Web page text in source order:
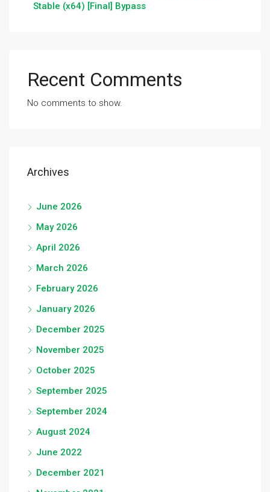
Stable (x64) [Final] Bypass
Recent Comments
No comments to show.
Archives
June 2026
May 2026
April 2026
March 2026
February 2026
January 2026
December 2025
November 2025
October 2025
September 2025
September 2024
August 2024
June 2022
December 2021